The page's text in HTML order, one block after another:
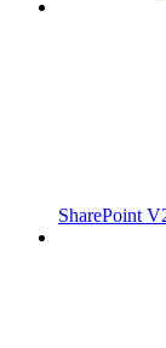
SharePoint